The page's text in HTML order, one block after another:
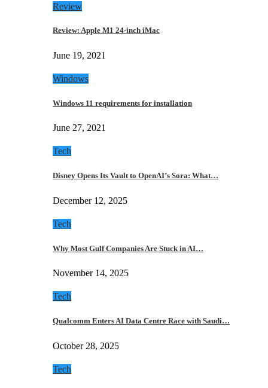
Review
Review: Apple M1 24-inch iMac
June 19, 2021
Windows
Windows 11 requirements for installation
June 27, 2021
Tech
Disney Opens Its Vault to OpenAI’s Sora: What…
December 12, 2025
Tech
Why Most Gulf Companies Are Stuck in AI…
November 14, 2025
Tech
Qualcomm Enters AI Data Centre Race with Saudi…
October 28, 2025
Tech